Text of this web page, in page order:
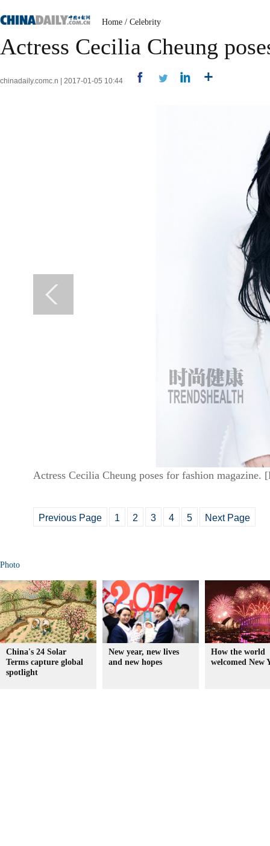
Home / Celebrity
Actress Cecilia Cheung
chinadaily.comc.n | 2017-01-05 10:44
Actress Cecilia Cheung poses for fashion
Previous Page 1 2 3 4 5 Next Page
Photo
China's 24 Solar
Terms capture global
spotlight
New year, new lives
and new hopes
How the world
welcomed New